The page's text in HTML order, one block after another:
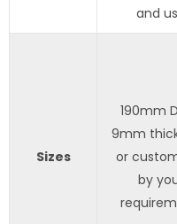
and
Sizes
190mm
9mm
or
by